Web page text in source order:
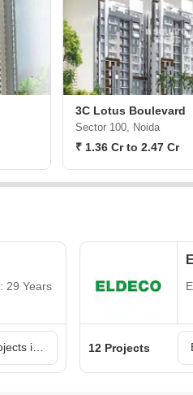
3C Lotus Boulevard
Sector 100, Noida
₹ 1.36 Cr to 2.47 Cr
29 Years
12 Projects